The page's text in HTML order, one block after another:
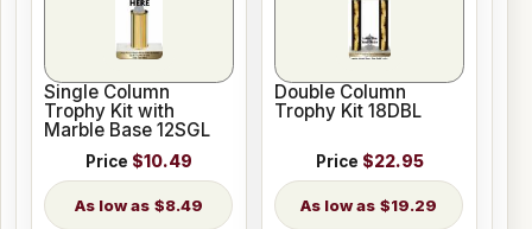
Single Column
Trophy Kit with
Marble Base 12SGL
Price $10.49
$8.49
Double Column
Trophy Kit 18DBL
Price $22.95
$19.29